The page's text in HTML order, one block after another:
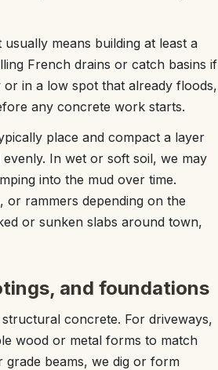
means building at least a
French drains or catch basins if
in a low spot that already floods,
any concrete work starts.
place and compact a layer
In wet or soft soil, we may
into the mud over time.
rammers depending on the
or sunken slabs around town,
and foundations
concrete. For driveways,
wood or metal forms to match
grade beams, we dig or form